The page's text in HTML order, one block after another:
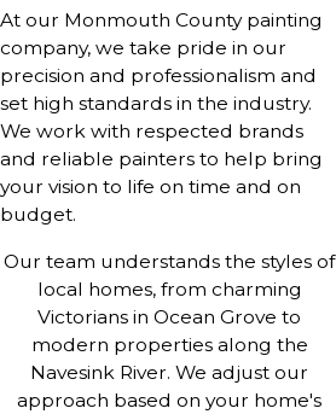
At our Monmouth County painting
company, we take pride in our
precision and professionalism and
set high standards in the industry.
We work with respected brands
and reliable painters to help bring
your vision to life on time and on
budget.
Our team understands the styles of
local homes, from charming
Victorians in Ocean Grove to
modern properties along the
Navesink River. We adjust our
approach based on your home's